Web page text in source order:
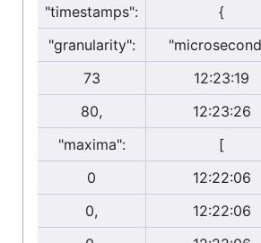
"timestamps":
{
"granularity":
73
12:23:19
80,
12:23:26
"maxima":
[
0
12:22:06
0,
12:22:06